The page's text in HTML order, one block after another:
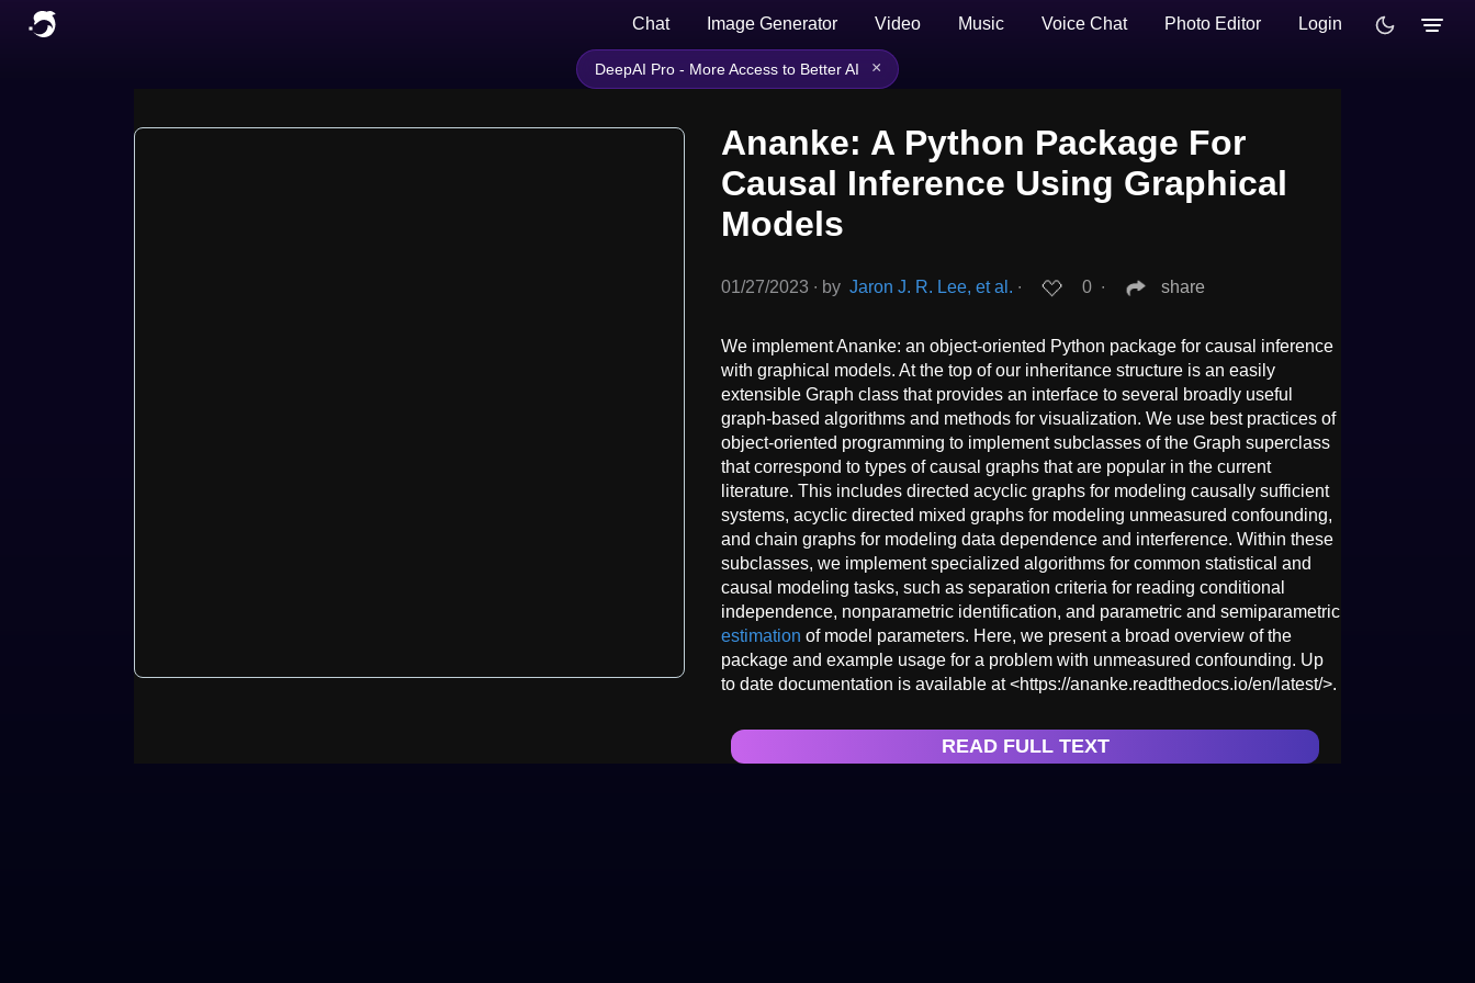
Chat Image Generator Video Music Voice Chat Photo Editor Login
DeepAI Pro - More Access to Better AI ×
Ananke: A Python Package For
Causal Inference Using Graphical
Models
01/27/2023 ∙ by Jaron J. R. Lee, et al. ∙ 0 ∙ share
We implement Ananke: an object-oriented Python package for causal inference
with graphical models. At the top of our inheritance structure is an easily
extensible Graph class that provides an interface to several broadly useful
graph-based algorithms and methods for visualization. We use best practices of
object-oriented programming to implement subclasses of the Graph superclass
that correspond to types of causal graphs that are popular in the current
literature. This includes directed acyclic graphs for modeling causally sufficient
systems, acyclic directed mixed graphs for modeling unmeasured confounding,
and chain graphs for modeling data dependence and interference. Within these
subclasses, we implement specialized algorithms for common statistical and
causal modeling tasks, such as separation criteria for reading conditional
independence, nonparametric identification, and parametric and semiparametric
estimation of model parameters. Here, we present a broad overview of the
package and example usage for a problem with unmeasured confounding. Up
to date documentation is available at <https://ananke.readthedocs.io/en/latest/>.
READ FULL TEXT